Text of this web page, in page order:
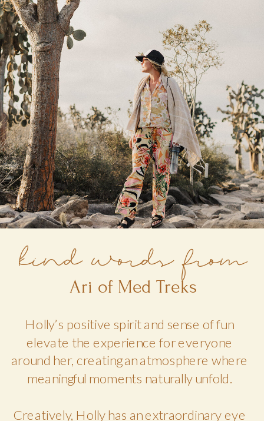
Holly’s positive spirit and sense of fun
elevate the experience for everyone
around her, creating an atmosphere where
meaningful moments naturally unfold.
Creatively, Holly has an extraordinary eye
Ari of Med Treks
kind words from